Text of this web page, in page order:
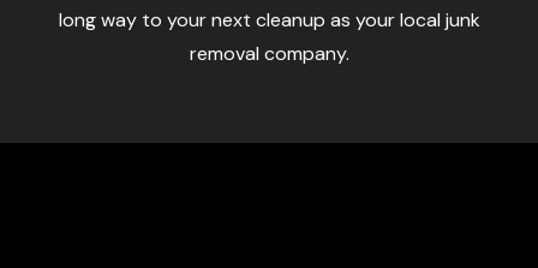
long way to your next cleanup as your local junk
removal company.